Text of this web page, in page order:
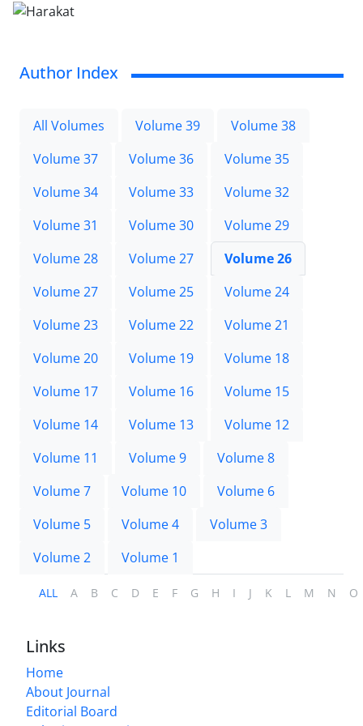
Author Index
All Volumes Volume 39
Volume 38
Volume 37
Volume 36
Volume 35
Volume 34
Volume 33
Volume 32
Volume 31
Volume 30
Volume 29
Volume 28
Volume 27
Volume 26
Volume 27
Volume 25
Volume 24
Volume 23
Volume 22
Volume 21
Volume 20
Volume 19
Volume 18
Volume 17
Volume 16
Volume 15
Volume 14
Volume 13
Volume 12
Volume 11
Volume 9
Volume 8
Volume 7
Volume 10
Volume 6
Volume 5
Volume 4
Volume 3
Volume 2
Volume 1
ALL A B C D E F G H I J K L M N O
Links
Home
About Journal
Editorial Board